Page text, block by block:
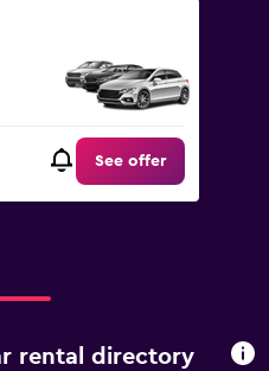
See offer
rental directory